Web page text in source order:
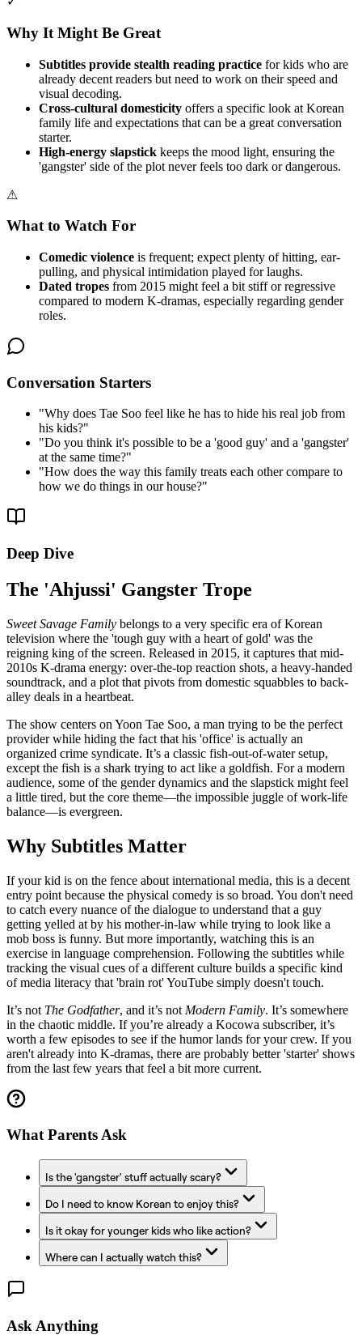
Why It Might Be Great
Subtitles provide stealth reading practice for kids who are
already decent readers but need to work on their speed and
visual decoding.
Cross-cultural domesticity offers a specific look at Korean
family life and expectations that can be a great conversation
starter.
High-energy slapstick keeps the mood light, ensuring the
'gangster' side of the plot never feels too dark or dangerous.
⚠
What to Watch For
Comedic violence is frequent; expect plenty of hitting, ear-
pulling, and physical intimidation played for laughs.
Dated tropes from 2015 might feel a bit stiff or regressive
compared to modern K-dramas, especially regarding gender
roles.
Conversation Starters
"Why does Tae Soo feel like he has to hide his real job from
his kids?"
"Do you think it's possible to be a 'good guy' and a 'gangster'
at the same time?"
"How does the way this family treats each other compare to
how we do things in our house?"
Deep Dive
The 'Ahjussi' Gangster Trope
Sweet Savage Family belongs to a very specific era of Korean
television where the 'tough guy with a heart of gold' was the
reigning king of the screen. Released in 2015, it captures that mid-
2010s K-drama energy: over-the-top reaction shots, a heavy-handed
soundtrack, and a plot that pivots from domestic squabbles to back-
alley deals in a heartbeat.
The show centers on Yoon Tae Soo, a man trying to be the perfect
provider while hiding the fact that his 'office' is actually an
organized crime syndicate. It’s a classic fish-out-of-water setup,
except the fish is a shark trying to act like a goldfish. For a modern
audience, some of the gender dynamics and the slapstick might feel
a little tired, but the core theme—the impossible juggle of work-life
balance—is evergreen.
Why Subtitles Matter
If your kid is on the fence about international media, this is a decent
entry point because the physical comedy is so broad. You don't need
to catch every nuance of the dialogue to understand that a guy
getting yelled at by his mother-in-law while trying to look like a
mob boss is funny. But more importantly, watching this is an
exercise in language comprehension. Following the subtitles while
tracking the visual cues of a different culture builds a specific kind
of media literacy that 'brain rot' YouTube simply doesn't touch.
It’s not The Godfather, and it’s not Modern Family. It’s somewhere
in the chaotic middle. If you’re already a Kocowa subscriber, it’s
worth a few episodes to see if the humor lands for your crew. If you
aren't already into K-dramas, there are probably better 'starter' shows
from the last few years that feel a bit more current.
What Parents Ask
Is the 'gangster' stuff actually scary?
Do I need to know Korean to enjoy this?
Is it okay for younger kids who like action?
Where can I actually watch this?
Ask Anything